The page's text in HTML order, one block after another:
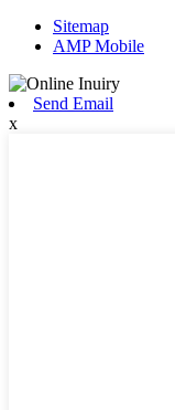
Sitemap
AMP Mobile
Send Email
x